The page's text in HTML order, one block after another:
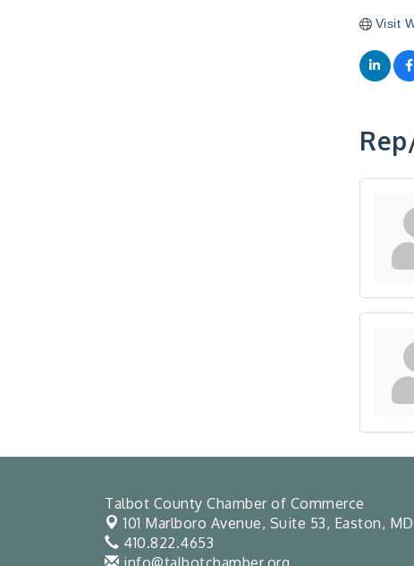
Visit
Talbot County Chamber of Commerce
101 Marlboro Avenue, Suite 53, Easton, MD
410.822.4653
info@talbotchamber.org